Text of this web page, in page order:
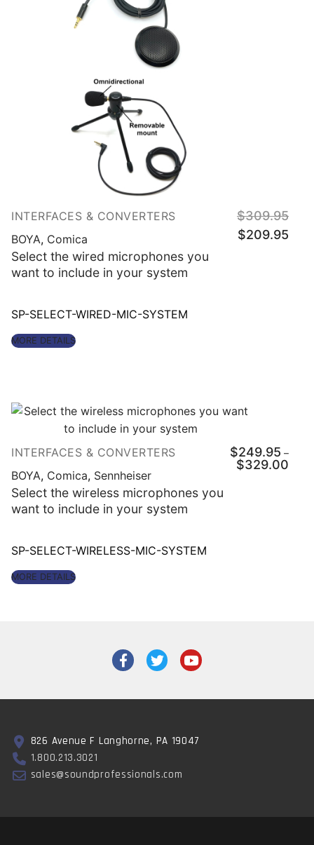
INTERFACES & CONVERTERS
BOYA, Comica
Select the wired microphones you
want to include in your system
SP-SELECT-WIRED-MIC-SYSTEM
MORE DETAILS
$309.95
$209.95
INTERFACES & CONVERTERS
BOYA, Comica, Sennheiser
Select the wireless microphones you
want to include in your system
SP-SELECT-WIRELESS-MIC-SYSTEM
MORE DETAILS
$249.95 –
$329.00
826 Avenue F Langhorne, PA 19047
1.800.213.3021
sales@soundprofessionals.com